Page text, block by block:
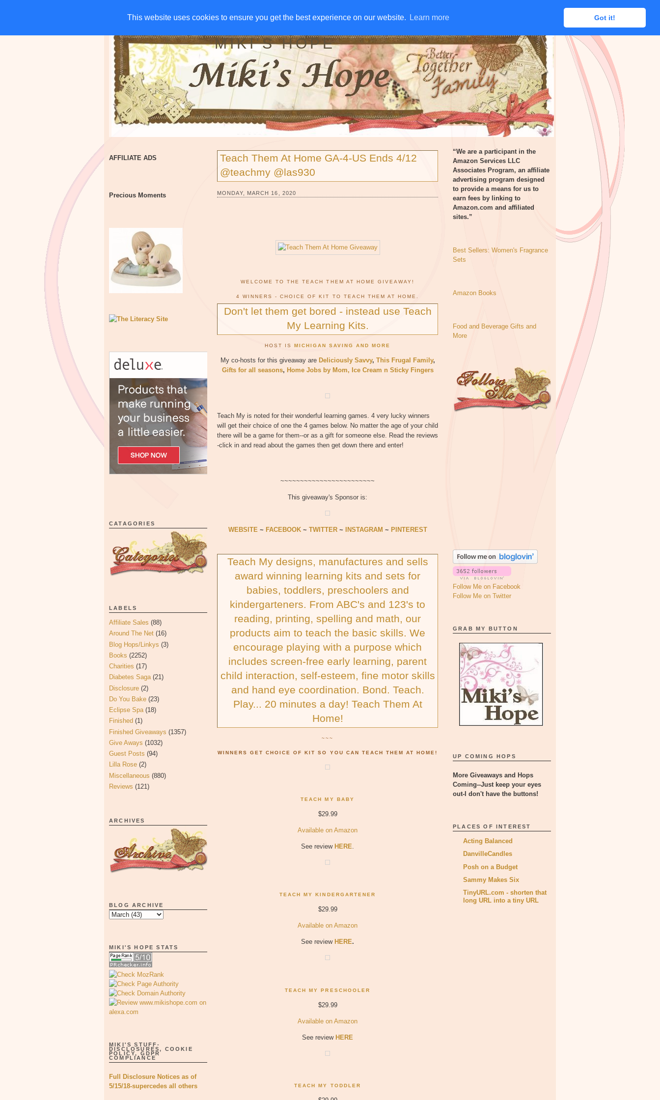
This website uses cookies to ensure you get the best experience on our website. Learn more Got it!
This website uses cookies to ensure you get the best experience on our website. Learn more Got it!
HOME CHARITIES GIVE AWAYS DISCLOSURE RSS EMAIL SUBSCRIBE
MIKI'S HOPE
AFFILIATE ADS
Precious Moments
CATAGORIES
LABELS
Affiliate Sales (88)
Around The Net (16)
Blog Hops/Linkys (3)
Books (2252)
Charities (17)
Diabetes Saga (21)
Disclosure (2)
Do You Bake (23)
Eclipse Spa (18)
Finished (1)
Finished Giveaways (1357)
Give Aways (1032)
Guest Posts (94)
Lilla Rose (2)
Miscellaneous (880)
Reviews (121)
ARCHIVES
BLOG ARCHIVE
MIKI'S HOPE STATS
MIKI'S STUFF-
DISCLOSURES, COOKIE
POLICY, GDPR
COMPLIANCE
Full Disclosure Notices as of
5/15/18-supercedes all others
Teach Them At Home GA-4-US Ends 4/12
@teachmy @las930
MONDAY, MARCH 16, 2020
WELCOME TO THE TEACH THEM AT HOME GIVEAWAY!
4 WINNERS - CHOICE OF KIT TO TEACH THEM AT HOME.
Don't let them get bored - instead use Teach
My Learning Kits.
HOST IS MICHIGAN SAVING AND MORE
My co-hosts for this giveaway are Deliciously Savvy, This Frugal Family,
Gifts for all seasons, Home Jobs by Mom, Ice Cream n Sticky Fingers
Teach My is noted for their wonderful learning games. 4 very lucky winners
will get their choice of one the 4 games below. No matter the age of your child
there will be a game for them--or as a gift for someone else. Read the reviews
-click in and read about the games then get down there and enter!
~~~~~~~~~~~~~~~~~~~~~~~~
This giveaway's Sponsor is:
WEBSITE~ FACEBOOK~ TWITTER~ INSTAGRAM ~ PINTEREST
Teach My designs, manufactures and sells
award winning learning kits and sets for
babies, toddlers, preschoolers and
kindergarteners. From ABC's and 123's to
reading, printing, spelling and math, our
products aim to teach the basic skills. We
encourage playing with a purpose which
includes screen-free early learning, parent
child interaction, self-esteem, fine motor skills
and hand eye coordination. Bond. Teach.
Play... 20 minutes a day! Teach Them At
Home!
~~~
WINNERS GET CHOICE OF KIT SO YOU CAN TEACH THEM AT HOME!
TEACH MY BABY
$29.99
Available on Amazon
See review HERE.
TEACH MY KINDERGARTENER
$29.99
Available on Amazon
See review HERE.
TEACH MY PRESCHOOLER
$29.99
Available on Amazon
See review HERE
TEACH MY TODDLER
“We are a participant in the
Amazon Services LLC
Associates Program, an affiliate
advertising program designed
to provide a means for us to
earn fees by linking to
Amazon.com and affiliated
sites.”
Best Sellers: Women's Fragrance
Sets
Amazon Books
Food and Beverage Gifts and
More
Follow Me on Facebook
Follow Me on Twitter
GRAB MY BUTTON
UP COMING HOPS
More Giveaways and Hops
Coming--Just keep your eyes
out-I don't have the buttons!
PLACES OF INTEREST
Acting Balanced
DanvilleCandles
Posh on a Budget
Sammy Makes Six
TinyURL.com - shorten that
long URL into a tiny URL